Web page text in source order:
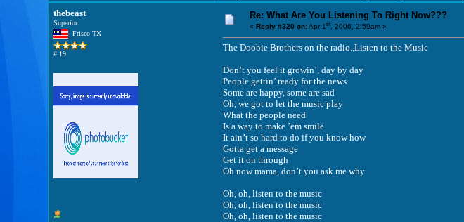
thebeast
Superior
Frisco TX
# 19
Re: What Are You Listening To Right Now???
« Reply #320 on:Apr 1st, 2006, 2:59am »
The Doobie Brothers on the radio..Listen to the Music
Don’t you feel it growin’, day by day
People gettin’ ready for the news
Some are happy, some are sad
Oh, we got to let the music play
What the people need
Is a way to make ’em smile
It ain’t so hard to do if you know how
Gotta get a message
Get it on through
Oh now mama, don’t you ask me why
Oh, oh, listen to the music
Oh, oh, listen to the music
Oh, oh, listen to the music